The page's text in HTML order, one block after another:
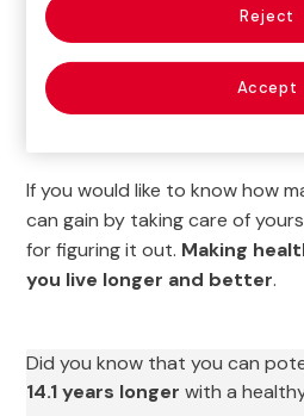
impacts your health.
In addition, The Time Machine
cities with a busin which
If you would like to know how
can gain by taking care of
for figuring it out. Making
you live longer and better.
Did you know that you can
14.1 years longer with a
Reject
Accept